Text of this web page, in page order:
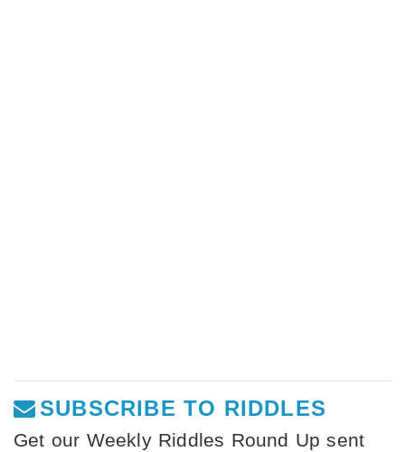
SUBSCRIBE TO RIDDLES
Get our Weekly Riddles Round Up sent